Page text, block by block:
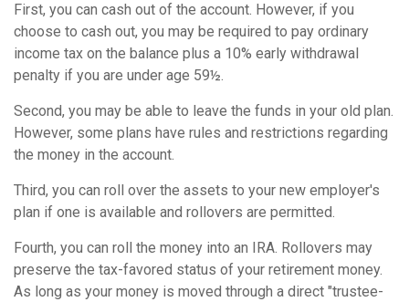
First, you can cash out of the account. However, if you
choose to cash out, you may be required to pay ordinary
income tax on the balance plus a 10% early withdrawal
penalty if you are under age 59½.
Second, you may be able to leave the funds in your old plan.
However, some plans have rules and restrictions regarding
the money in the account.
Third, you can roll over the assets to your new employer's
plan if one is available and rollovers are permitted.
Fourth, you can roll the money into an IRA. Rollovers may
preserve the tax-favored status of your retirement money.
As long as your money is moved through a direct "trustee-